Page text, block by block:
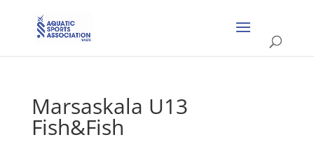
Marsaskala U13
Fish&Fish